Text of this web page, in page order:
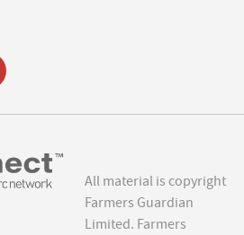
All material is copyright
Farmers Guardian
Limited. Farmers